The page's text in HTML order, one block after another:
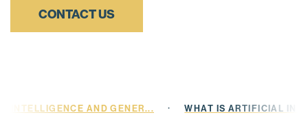
CONTACT US
INTELLIGENCE AND GENER... · WHAT IS ARTIFICIAL